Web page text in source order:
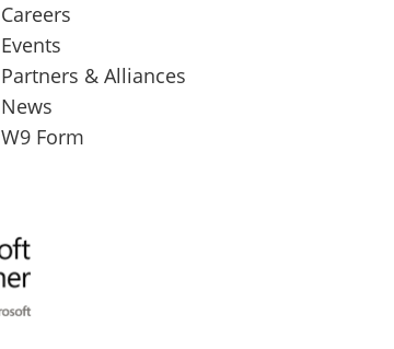
Careers
Events
Partners & Alliances
News
W9 Form